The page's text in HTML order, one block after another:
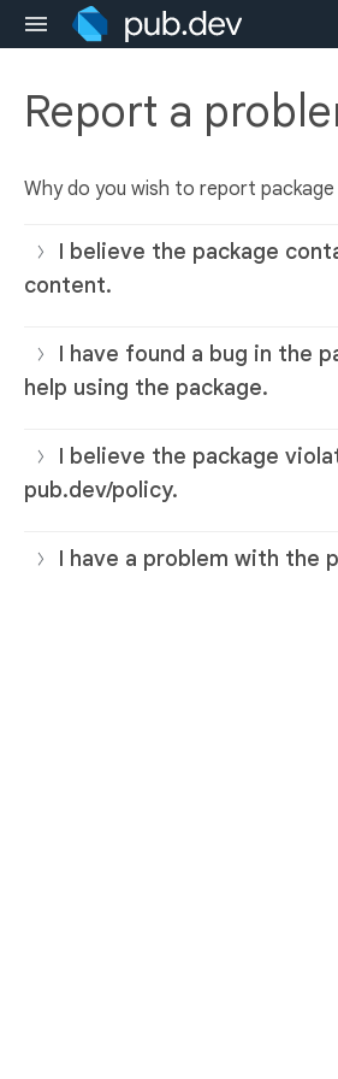
Report a
Why do you wish to report package
I believe the package
content.
I have found a bug in the
help using the package.
I believe the package
pub.dev/policy.
I have a problem with the